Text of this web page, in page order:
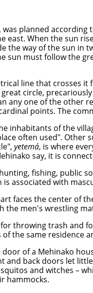
planned
east. When the sun
the way of the sun
sun must follow the
line that crosses
circle,
any one of the other
points. The
inhabitants of the
often used". Other
yetemá, is where
say, it is
fishing, public
associated with
faces the center of
the men's wrestling
throwing trash and
the same residence
of a Mehinako
and back doors let
and witches –
hammocks.